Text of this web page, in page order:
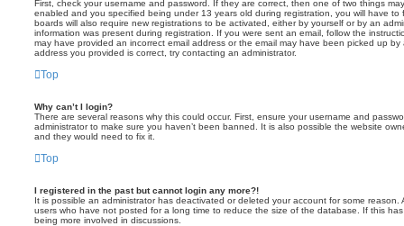
First, check your username and password. If they are correct, then one of two things
enabled and you specified being under 13 years old during registration, you will have to
boards will also require new registrations to be activated, either by yourself or by an
information was present during registration. If you were sent an email, follow the
may have provided an incorrect email address or the email may have been picked up
address you provided is correct, try contacting an administrator.
Top
Why can’t I login?
There are several reasons why this could occur. First, ensure your username and
administrator to make sure you haven’t been banned. It is also possible the website
and they would need to fix it.
Top
I registered in the past but cannot login any more?!
It is possible an administrator has deactivated or deleted your account for some reason.
users who have not posted for a long time to reduce the size of the database. If this
being more involved in discussions.